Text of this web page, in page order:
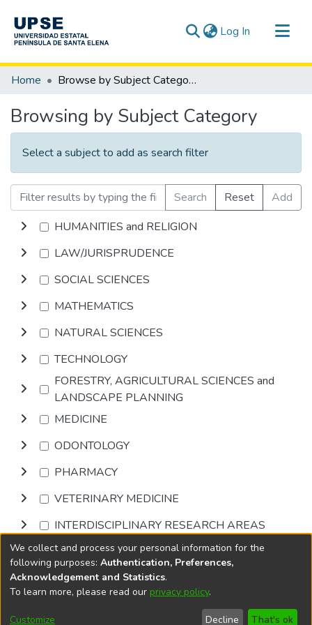
Log In (current)
Communities & Collections
Home Browse by Subject Category
Browsing by Subject Category
Select a subject to add as search filter
Search Reset
Add
HUMANITIES and RELIGION
LAW/JURISPRUDENCE
SOCIAL SCIENCES
MATHEMATICS
NATURAL SCIENCES
TECHNOLOGY
FORESTRY, AGRICULTURAL SCIENCES and
LANDSCAPE PLANNING
MEDICINE
ODONTOLOGY
PHARMACY
VETERINARY MEDICINE
INTERDISCIPLINARY RESEARCH AREAS
Browse
DSpace softwarecopyright © 2002-2026
Cookie
End User
Send
We collect and process your personal information for the
following purposes: Authentication, Preferences,
Acknowledgement and Statistics.
To learn more, please read our privacy policy.
Customize Decline That's ok